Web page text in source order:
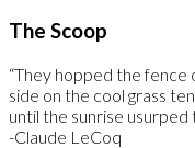
The Scoop
“They hopped the fence
side on the cool grass
until the sunrise usurped
-Claude LeCoq